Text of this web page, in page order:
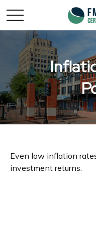
Even low inflation
investment returns.